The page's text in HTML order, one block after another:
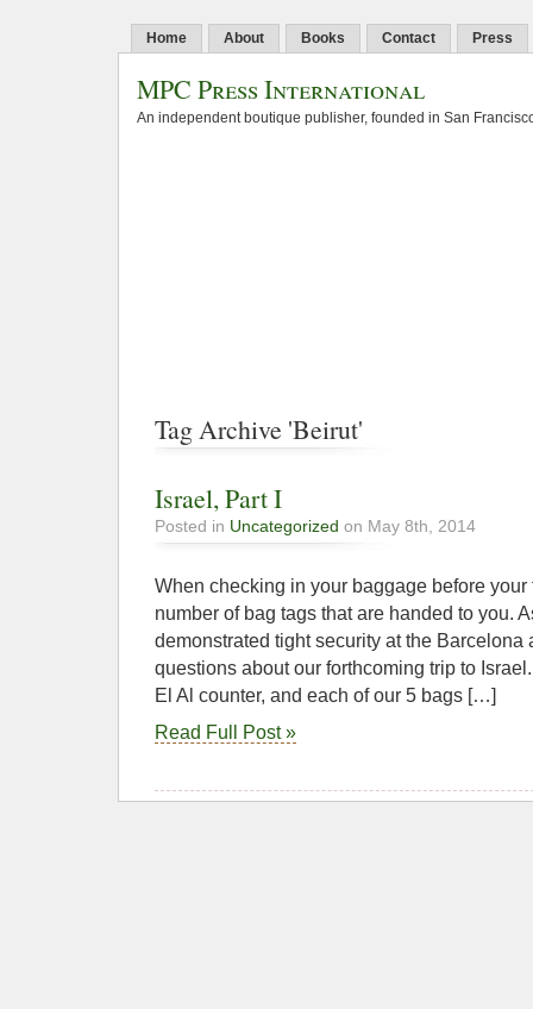
Home About Books Contact Press
MPC Press International
An independent boutique publisher, founded in San
Tag Archive 'Beirut'
Israel, Part I
Posted in Uncategorized on May 8th, 2014
When checking in your baggage before
number of bag tags that are handed to you.
demonstrated tight security at the Barcelona
questions about our forthcoming trip to
El Al counter, and each of our 5 bags […]
Read Full Post »